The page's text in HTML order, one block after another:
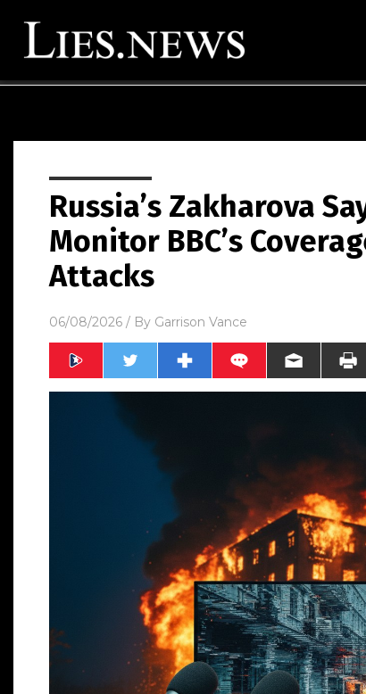
Russia’s Zakharova
Monitor BBC’s
Attacks
06/08/2026 / By Garrison Vance